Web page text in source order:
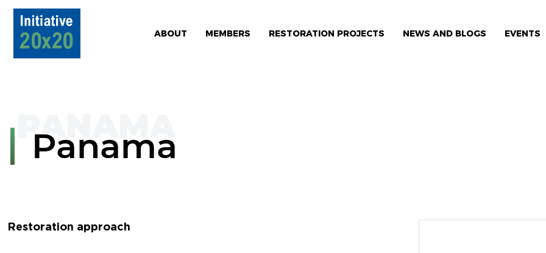
ABOUT MEMBERS RESTORATION PROJECTS NEWS AND BLOGS EVENTS
Panama
Restoration approach